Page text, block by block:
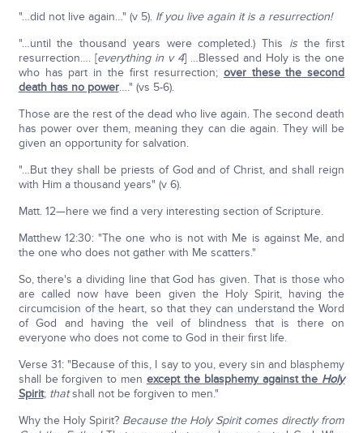
"…did not live again…" (v 5). If you live again it is a resurrection!
"…until the thousand years were completed.) This isthe first
resurrection…. [everything in v 4] …Blessed and Holy is the one
who has part in the first resurrection; over these the second
death has no power…." (vs 5-6).
Those are the rest of the dead who live again. The second death
has power over them, meaning they can die again. They will be
given an opportunity for salvation.
"…But they shall be priests of God and of Christ, and shall reign
with Him a thousand years" (v 6).
Matt. 12—here we find a very interesting section of Scripture.
Matthew 12:30: "The one who is not with Me is against Me, and
the one who does not gather with Me scatters."
So, there's a dividing line that God has given. That is those who
are called now have been given the Holy Spirit, having the
circumcision of the heart, so that they can understand the Word
of God and having the veil of blindness that is there on
everyone who does not come to God in their first life.
Verse 31: "Because of this, I say to you, every sin and blasphemy
shall be forgiven to men except the blasphemy against the Holy
Spirit; thatshall not be forgiven to men."
Why the Holy Spirit? Because the Holy Spirit comes directly from